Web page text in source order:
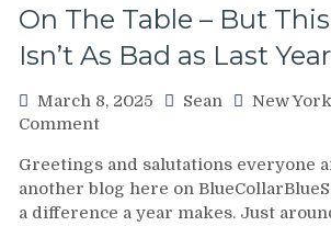
Kill”
Remains
Dominant;
“Lavy’s
Everywhere
Else,
James
On The Table – But
Isn’t As Bad as Last
March 8, 2025 Sean New
Commenton
Drury
Addresses
State
Greetings and salutations everyone
another blog here on
a difference a year makes. Just